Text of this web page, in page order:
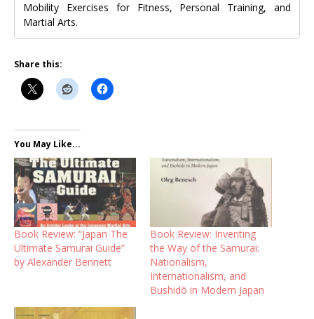
Mobility Exercises for Fitness, Personal Training, and
Martial Arts.
Share this:
You May Like...
Book Review: “Japan The
Ultimate Samurai Guide”
by Alexander Bennett
Book Review: Inventing
the Way of the Samurai:
Nationalism,
Internationalism, and
Bushidō in Modern Japan